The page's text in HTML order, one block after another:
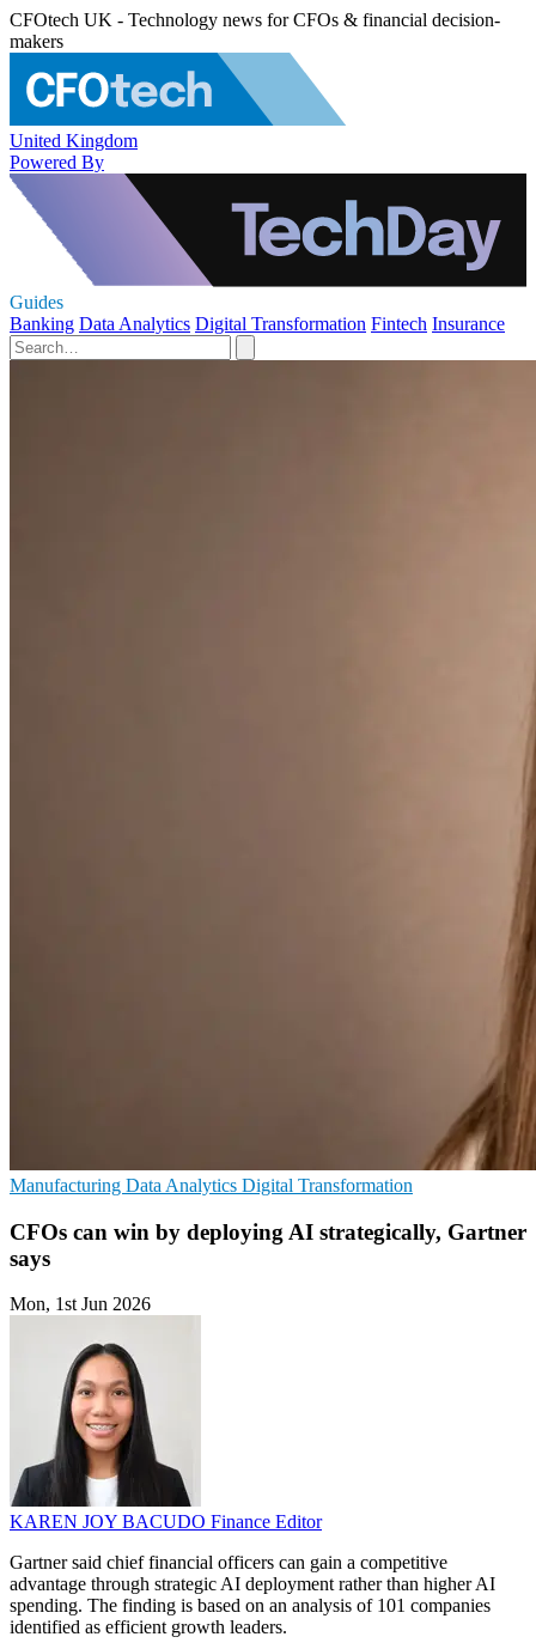
CFOtech UK - Technology news for CFOs & financial decision-
makers
United Kingdom
Powered By
Guides
Banking Data Analytics Digital Transformation Fintech Insurance
Manufacturing Data Analytics Digital Transformation
CFOs can win by deploying AI strategically, Gartner
says
Mon, 1st Jun 2026
KAREN JOY BACUDO Finance Editor
Gartner said chief financial officers can gain a competitive
advantage through strategic AI deployment rather than higher AI
spending. The finding is based on an analysis of 101 companies
identified as efficient growth leaders.